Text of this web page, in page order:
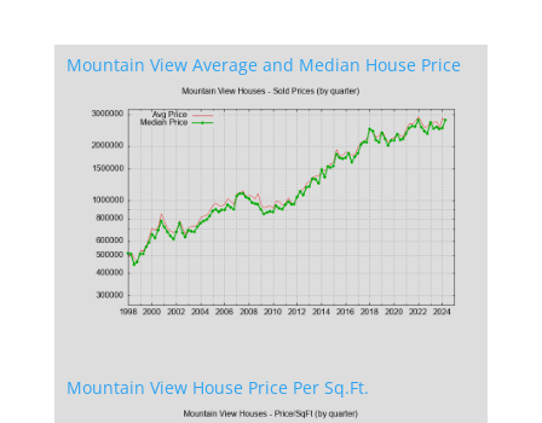
Mountain View Average and Median House Price
Mountain View House Price Per Sq.Ft.